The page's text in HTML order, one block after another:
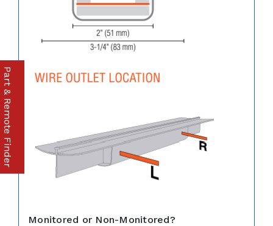
Monitored or Non-Monitored?
Part & Remote Finder